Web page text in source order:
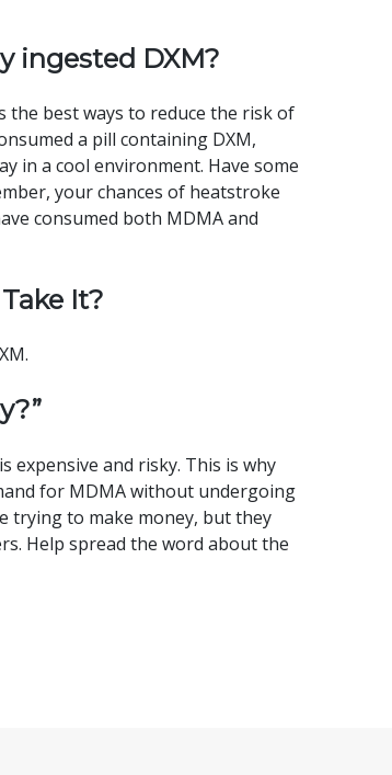
ingested DXM?
the best ways to reduce the risk of
a pill containing DXM,
in a cool environment. Have some
your chances of heatstroke
consumed both MDMA and
It?
expensive and risky. This is why
for MDMA without undergoing
trying to make money, but they
Help spread the word about the